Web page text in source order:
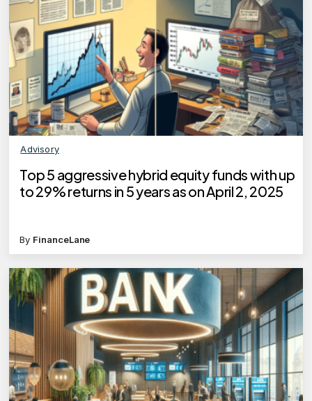
Advisory
Top 5 aggressive hybrid equity funds with up
to 29% returns in 5 years as on April 2, 2025
By FinanceLane